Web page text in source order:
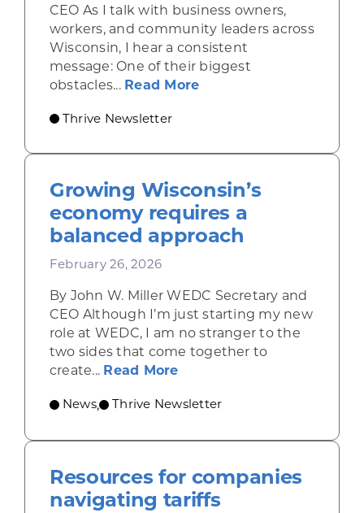
CEO As I talk with business owners,
workers, and community leaders across
Wisconsin, I hear a consistent
message: One of their biggest
obstacles... Read Moreabout Housing,
Thrive Newsletter
Growing Wisconsin’s
economy requires a
balanced approach
February 26, 2026
By John W. Miller WEDC Secretary and
CEO Although I’m just starting my new
role at WEDC, I am no stranger to the
two sides that come together to
create... Read Moreabout Growing
News, Thrive Newsletter
Resources for companies
navigating tariffs